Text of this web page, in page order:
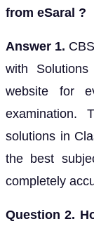
from eSaral ?
Answer 1.
with
website for
examination.
solutions in
the best
completely
Question 2.